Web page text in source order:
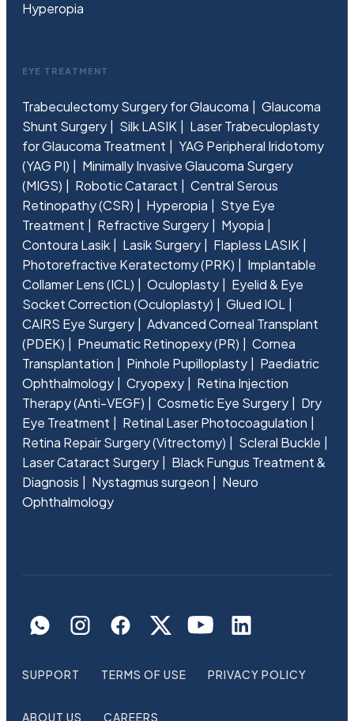
Hyperopia
EYE TREATMENT
Trabeculectomy Surgery for Glaucoma
Glaucoma
Shunt Surgery
Silk LASIK
Laser Trabeculoplasty
for Glaucoma Treatment
YAG Peripheral Iridotomy
(YAG PI)
Minimally Invasive Glaucoma Surgery
(MIGS)
Robotic Cataract
Central Serous
Retinopathy (CSR)
Hyperopia
Stye Eye
Treatment
Refractive Surgery
Myopia
Contoura Lasik
Lasik Surgery
Flapless LASIK
Photorefractive Keratectomy (PRK)
Implantable
Collamer Lens (ICL)
Oculoplasty
Eyelid & Eye
Socket Correction (Oculoplasty)
Glued IOL
CAIRS Eye Surgery
Advanced Corneal Transplant
(PDEK)
Pneumatic Retinopexy (PR)
Cornea
Transplantation
Pinhole Pupilloplasty
Paediatric
Ophthalmology
Cryopexy
Retina Injection
Therapy (Anti-VEGF)
Cosmetic Eye Surgery
Dry
Eye Treatment
Retinal Laser Photocoagulation
Retina Repair Surgery (Vitrectomy)
Scleral Buckle
Laser Cataract Surgery
Black Fungus Treatment &
Diagnosis
Nystagmus surgeon
Neuro
Ophthalmology
SUPPORT TERMS OF USE PRIVACY POLICY
ABOUT US CAREERS